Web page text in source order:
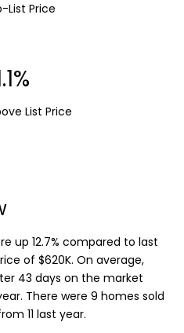
List Price
List Price
up 12.7% compared to last
of $620K. On average,
43 days on the market
There were 9 homes sold
11 last year.